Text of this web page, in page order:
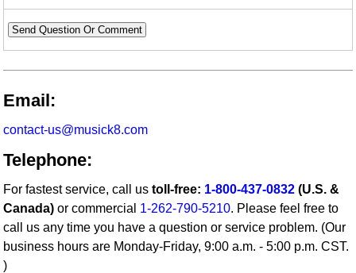
Send Question Or Comment
Email:
contact-us@musick8.com
Telephone:
For fastest service, call ustoll-free: 1-800-437-0832 (U.S. &
Canada) or commercial 1-262-790-5210. Please feel free to
call us any time you have a question or service problem. (Our
business hours are Monday-Friday, 9:00 a.m. - 5:00 p.m. CST.
)